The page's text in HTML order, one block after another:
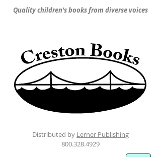
Quality children's books from diverse voices
Distributed by Lerner Publishing
800.328.4929